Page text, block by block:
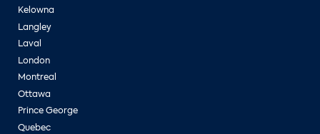
Kelowna
Langley
Laval
London
Montreal
Ottawa
Prince George
Quebec